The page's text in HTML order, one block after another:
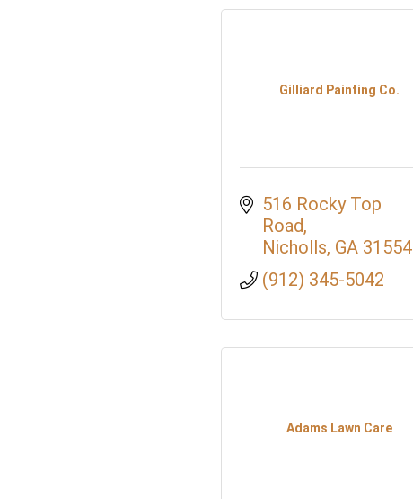
Gilliard Painting Co.
516 Rocky Top
Road
Nicholls GA 31554
(912) 345-5042
Adams Lawn Care